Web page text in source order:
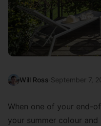
Will Ross September 7,
When one of your end-
your summer colour